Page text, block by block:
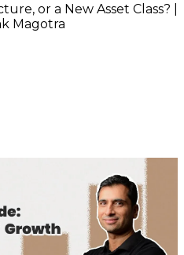
or a New Asset Class? |
Magotra